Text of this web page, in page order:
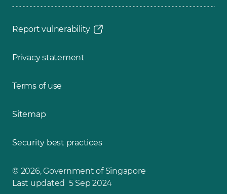
Report vulnerability
Privacy statement
Terms of use
Sitemap
Security best practices
© 2026, Government of Singapore
Last updated 5 Sep 2024